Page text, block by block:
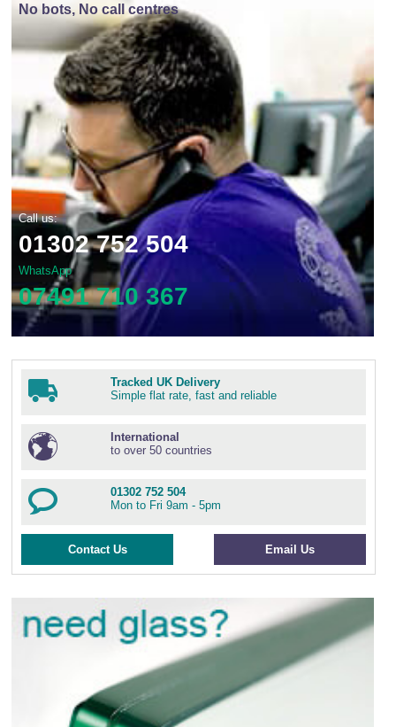
No bots, No call centres
Call us:
01302 752 504
WhatsApp
07491 710 367
Tracked UK Delivery
Simple flat rate, fast and reliable
International
to over 50 countries
01302 752 504
Mon to Fri 9am - 5pm
Contact Us Email Us